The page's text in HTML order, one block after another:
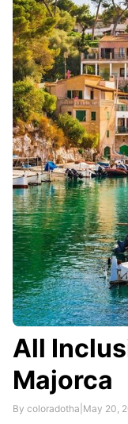
All
Majorca
By coloradotha May 20,